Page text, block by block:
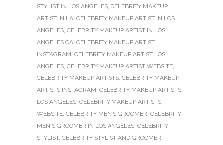
STYLIST IN LOS ANGELES, CELEBRITY MAKEUP
ARTIST IN LA, CELEBRITY MAKEUP ARTIST IN LOS
ANGELES, CELEBRITY MAKEUP ARTIST IN LOS
ANGELES CA, CELEBRITY MAKEUP ARTIST
INSTAGRAM, CELEBRITY MAKEUP ARTIST LOS
ANGELES, CELEBRITY MAKEUP ARTIST WEBSITE,
CELEBRITY MAKEUP ARTISTS, CELEBRITY MAKEUP
ARTISTS INSTAGRAM, CELEBRITY MAKEUP ARTISTS
LOS ANGELES, CELEBRITY MAKEUP ARTISTS
WEBSITE, CELEBRITY MEN'S GROOMER, CELEBRITY
MEN'S GROOMER IN LOS ANGELES, CELEBRITY
STYLIST, CELEBRITY STYLIST AND GROOMER,